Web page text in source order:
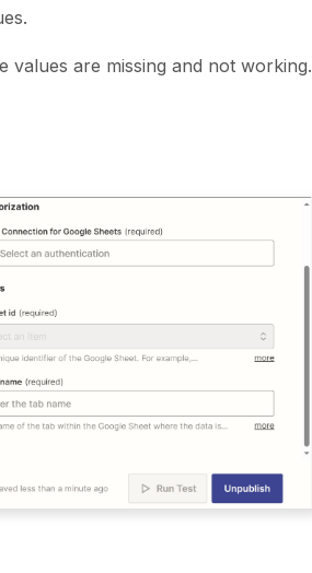
values are missing and not working.